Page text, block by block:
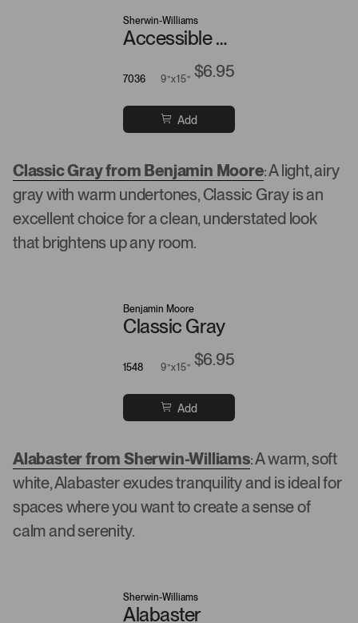
Sherwin-Williams
Accessible Beige
7036 9”x15” $6.95
Add
Classic Gray from Benjamin Moore: A light, airy
gray with warm undertones, Classic Gray is an
excellent choice for a clean, understated look
that brightens up any room.
Benjamin Moore
Classic Gray
1548 9”x15” $6.95
Add
Alabaster from Sherwin-Williams: A warm, soft
white, Alabaster exudes tranquility and is ideal for
spaces where you want to create a sense of
calm and serenity.
Sherwin-Williams
Alabaster